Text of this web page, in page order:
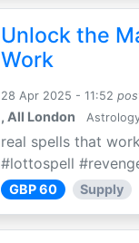
Unlock the
Work
28 Apr 2025 - 11:52
, All London
real spells that
#lottospell
GBP 60 Supply